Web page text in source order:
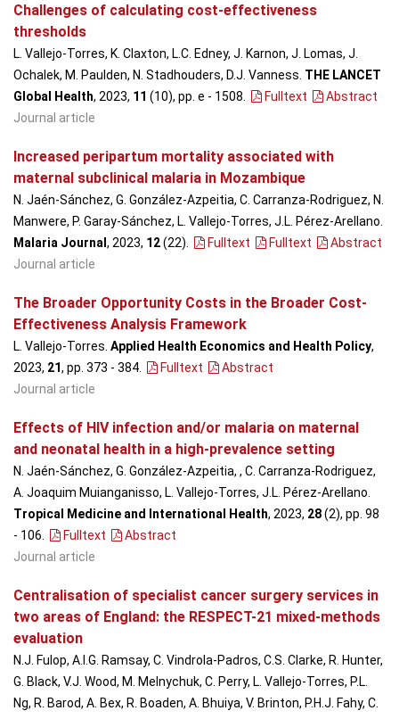
Challenges of calculating cost-effectiveness
thresholds
L. Vallejo-Torres, K. Claxton, L.C. Edney, J. Karnon, J. Lomas, J.
Ochalek, M. Paulden, N. Stadhouders, D.J. Vanness. THE LANCET
Global Health, 2023, 11 (10), pp. e - 1508 Fulltext
Abstract
Journal article
Increased peripartum mortality associated with
maternal subclinical malaria in Mozambique
N. Jaén-Sánchez, G. González-Azpeitia, C. Carranza-Rodriguez, N.
Manwere, P. Garay-Sánchez, L. Vallejo-Torres, J.L. Pérez-Arellano.
Malaria Journal , 2023, 12(22) Fulltext Fulltext
Abstract
Journal article
The Broader Opportunity Costs in the Broader Cost-
Effectiveness Analysis Framework
L. Vallejo-Torres. Applied Health Economics and Health Policy,
2023, 21, pp. 373 - 384 Fulltext
Abstract
Journal article
Effects of HIV infection and/or malaria on maternal
and neonatal health in a high-prevalence setting
N. Jaén-Sánchez, G. González-Azpeitia, , C. Carranza-Rodriguez,
A. Joaquim Muianganisso, L. Vallejo-Torres, J.L. Pérez-Arellano.
Tropical Medicine and International Health, 2023, 28(2), pp. 98
- 106
Fulltext
Abstract
Journal article
Centralisation of specialist cancer surgery services in
two areas of England: the RESPECT-21 mixed-methods
evaluation
N.J. Fulop, A.I.G. Ramsay, C. Vindrola-Padros, C.S. Clarke, R. Hunter,
G. Black, V.J. Wood, M. Melnychuk, C. Perry, L. Vallejo-Torres, P.L.
Ng, R. Barod, A. Bex, R. Boaden, A. Bhuiya, V. Brinton, P.H.J. Fahy, C.